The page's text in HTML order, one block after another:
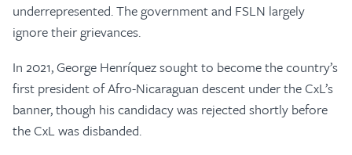
underrepresented. The government and FSLN largely
ignore their grievances.
In 2021, George Henríquez sought to become the country’s
first president of Afro-Nicaraguan descent under the CxL’s
banner, though his candidacy was rejected shortly before
the CxL was disbanded.